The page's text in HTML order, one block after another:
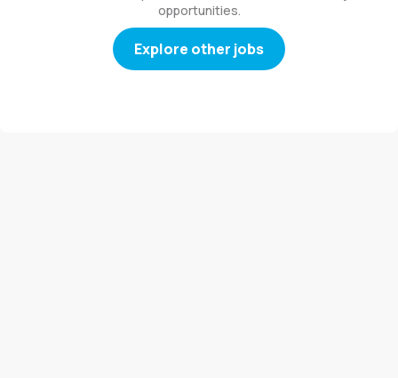
opportunities.
Explore other jobs